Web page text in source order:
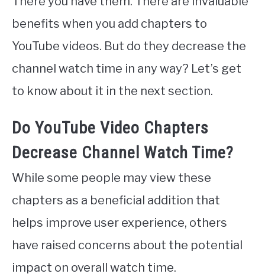
benefits when you add chapters to
YouTube videos. But do they decrease the
channel watch time in any way? Let’s get
to know about it in the next section.
Do YouTube Video Chapters
Decrease Channel Watch Time?
While some people may view these
chapters as a beneficial addition that
helps improve user experience, others
have raised concerns about the potential
impact on overall watch time.